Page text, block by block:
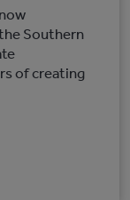
Southern
of creating